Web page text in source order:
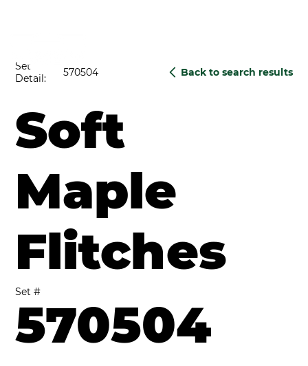
Set #
570504
Soft
Maple
Flitches
570504
Set
Detail:
Back to search results